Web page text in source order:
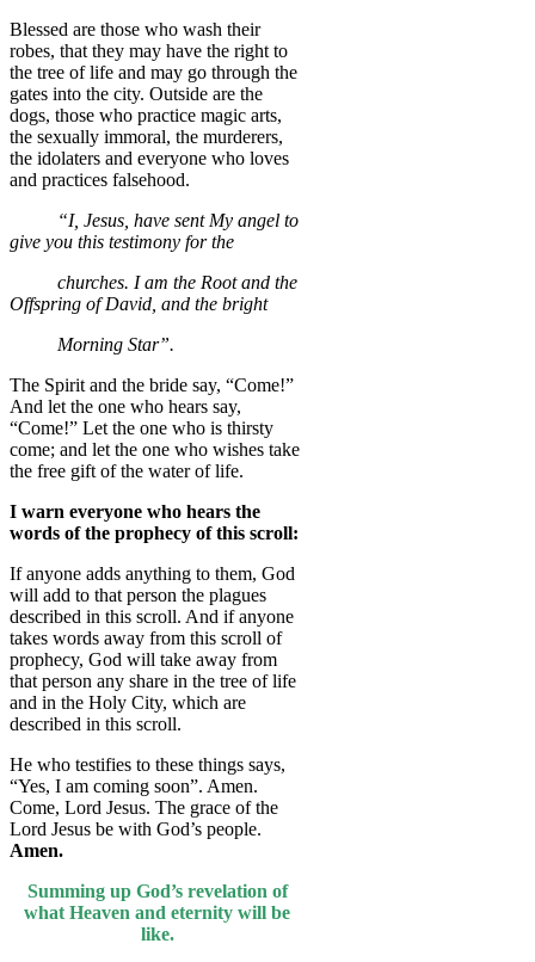
Blessed are those who wash their
robes, that they may have the right to
the tree of life and may go through the
gates into the city. Outside are the
dogs, those who practice magic arts,
the sexually immoral, the murderers,
the idolaters and everyone who loves
and practices falsehood.
“I, Jesus, have sent My angel to
give you this testimony for the
churches. I am the Root and the
Offspring of David, and the bright
Morning Star”.
The Spirit and the bride say, “Come!”
And let the one who hears say,
“Come!” Let the one who is thirsty
come; and let the one who wishes take
the free gift of the water of life.
I warn everyone who hears the
words of the prophecy of this scroll:
If anyone adds anything to them, God
will add to that person the plagues
described in this scroll. And if anyone
takes words away from this scroll of
prophecy, God will take away from
that person any share in the tree of life
and in the Holy City, which are
described in this scroll.
He who testifies to these things says,
“Yes, I am coming soon”. Amen.
Come, Lord Jesus. The grace of the
Lord Jesus be with God’s people.
Amen.
Summing up God’s revelation of
what Heaven and eternity will be
like.